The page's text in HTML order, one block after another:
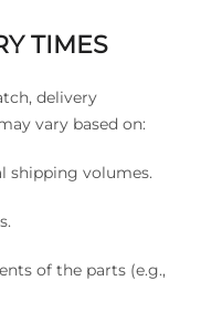
TIMES
delivery
vary based on:
shipping volumes.
of the parts (e.g.,